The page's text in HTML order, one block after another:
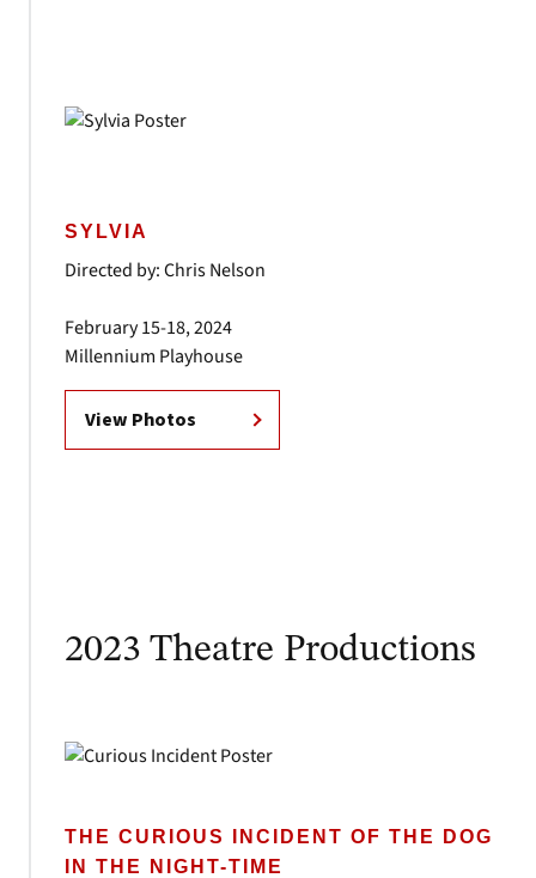
SYLVIA
Directed by: Chris Nelson
February 15-18, 2024
Millennium Playhouse
View Photos
2023 Theatre Productions
THE CURIOUS INCIDENT OF THE DOG
IN THE NIGHT-TIME